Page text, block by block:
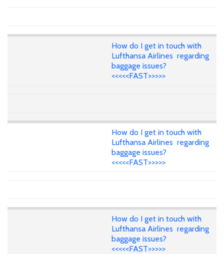
How do I get in touch with
Lufthansa Airlines regarding
baggage issues?
<<<<<FAST>>>>>
How do I get in touch with
Lufthansa Airlines regarding
baggage issues?
<<<<<FAST>>>>>
How do I get in touch with
Lufthansa Airlines regarding
baggage issues?
<<<<<FAST>>>>>